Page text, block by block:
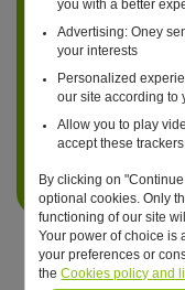
you with a better
Advertising: Oney
your interests
Personalized
our site according to
Allow you to play
accept these
By clicking on
optional cookies. Only
functioning of our site
Your power of choice is
your preferences or
theCookies policy and